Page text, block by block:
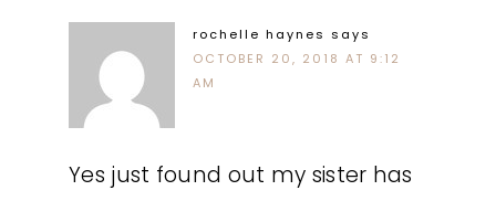
rochelle haynes says
OCTOBER 20, 2018 AT 9:12
AM
Yes just found out my sister has